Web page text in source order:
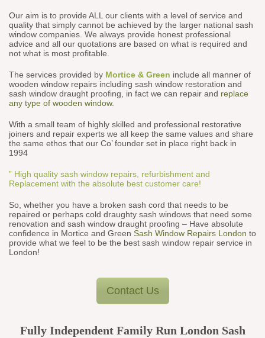
Our aim is to provide ALL our clients with a level of service and
quality that simply cannot be achieved by the larger national sash
window companies. We always provide honest professional
advice and all our quotations are based on what is required and
not what is most profitable.
The services provided by Mortice & Green include all manner of
wooden window repairs including sash window restoration and
sash window draught proofing, in fact we can repair and replace
any type of wooden window.
With a small team of highly skilled and professional restorative
joiners and repair experts we all keep the same values and share
the same ethos that our Co’ founder set in place right back in
1994
” High quality sash window repairs, refurbishment and
Replacement with the absolute best customer care!
So, whether you have a broken sash cord that needs to be
repaired or perhaps cold draughty sash windows that need some
renovation and sash window draught proofing – Have absolute
confidence in Mortice and Green Sash Window Repairs London to
provide what we feel to be the best sash window repair service in
London!
Contact Us
Fully Independent Family Run London Sash